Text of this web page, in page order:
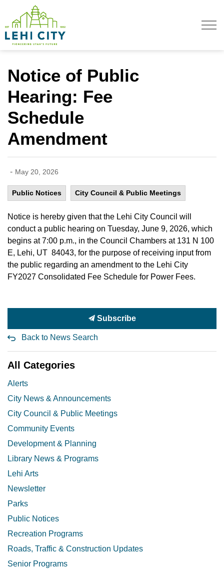
Notice of Public
Hearing: Fee
Schedule
Amendment
- May 20, 2026
Public Notices City Council & Public Meetings
Notice is hereby given that the Lehi City Council will
conduct a public hearing on Tuesday, June 9, 2026, which
begins at 7:00 p.m., in the Council Chambers at 131 N 100
E, Lehi, UT 84043, for the purpose of receiving input from
the public regarding an amendment to the Lehi City
FY2027 Consolidated Fee Schedule for Power Fees.
Subscribe
Back to News Search
All Categories
Alerts
City News & Announcements
City Council & Public Meetings
Community Events
Development & Planning
Library News & Programs
Lehi Arts
Newsletter
Parks
Public Notices
Recreation Programs
Roads, Traffic & Construction Updates
Senior Programs